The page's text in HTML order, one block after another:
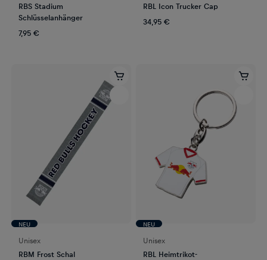
RBS Stadium
Schlüsselanhänger
7,95 €
RBL Icon Trucker Cap
34,95 €
NEU
Unisex
RBM Frost Schal
NEU
Unisex
RBL Heimtrikot-